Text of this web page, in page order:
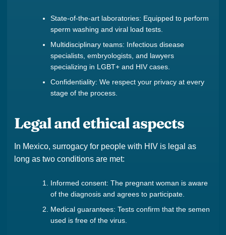
State-of-the-art laboratories: Equipped to perform
sperm washing and viral load tests.
Multidisciplinary teams: Infectious disease
specialists, embryologists, and lawyers
specializing in LGBT+ and HIV cases.
Confidentiality: We respect your privacy at every
stage of the process.
Legal and ethical aspects
In Mexico, surrogacy for people with HIV is legal as
long as two conditions are met:
Informed consent: The pregnant woman is aware
of the diagnosis and agrees to participate.
Medical guarantees: Tests confirm that the semen
used is free of the virus.